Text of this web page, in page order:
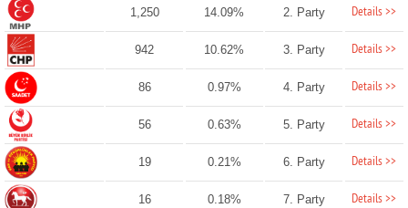
1,250 14.09% 2. Party Details >>
942 10.62% 3. Party Details >>
86 0.97% 4. Party Details >>
56 0.63% 5. Party Details >>
19 0.21% 6. Party Details >>
16 0.18% 7. Party Details >>